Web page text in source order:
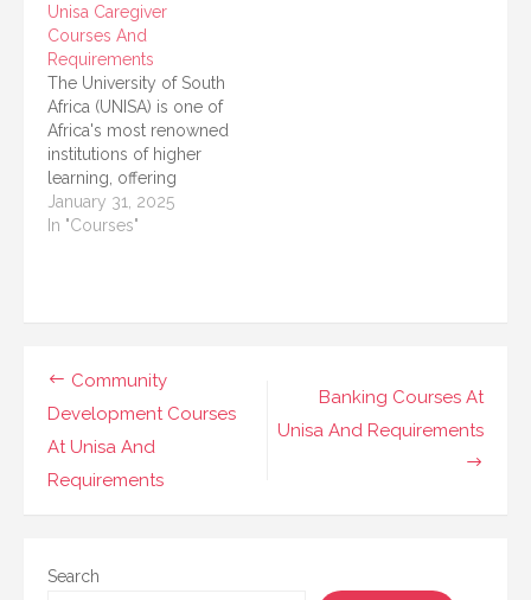
range of courses
offered by the
University of South
Africa (UNISA). This
article provides a
detailed overview of
the Social…
Unisa Caregiver
Courses And
Requirements
The University of South
Africa (UNISA) is one of
Africa's most renowned
institutions of higher
learning, offering
accessible education
opportunities for
tailored for those who
wish to assist
individuals in need of
January 31, 2025
In "Courses"
Post
navigation
Banking Courses At
Unisa And Requirements
Community
Development Courses
At Unisa And
Requirements
Search